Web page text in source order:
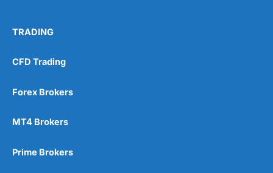
TRADING
CFD Trading
Forex Brokers
MT4 Brokers
Prime Brokers